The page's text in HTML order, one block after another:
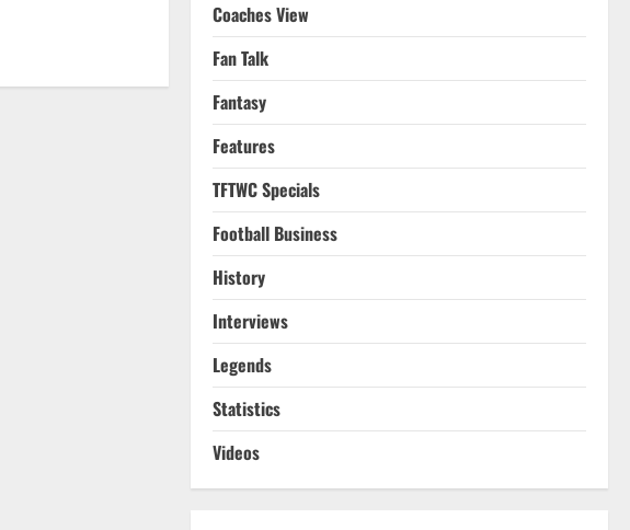
Coaches View
Fan Talk
Fantasy
Features
TFTWC Specials
Football Business
History
Interviews
Legends
Statistics
Videos